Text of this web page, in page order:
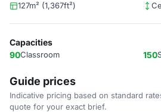
127m² (1,367ft²)
Capacities
90Classroom 150
Guide prices
Indicative pricing based on standard
quote for your exact brief.